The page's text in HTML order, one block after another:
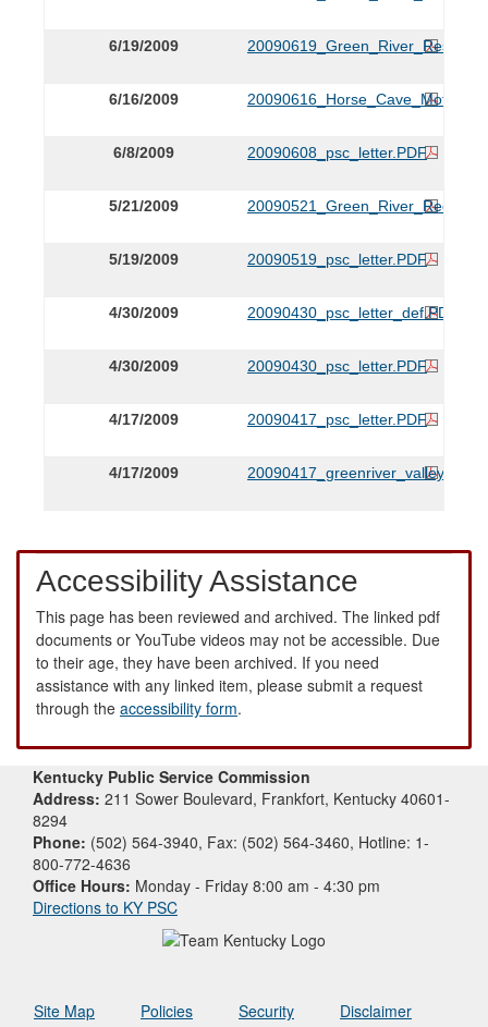
6/19/2009
6/16/2009
6/8/2009 20090608_psc_letter.PDF
5/21/2009
5/19/2009 20090519_psc_letter.PDF
4/30/2009 20090430_psc_letter_def.PDF
4/30/2009 20090430_psc_letter.PDF
4/17/2009 20090417_psc_letter.PDF
4/17/2009
Accessibility Assistance
This page has been reviewed and archived. The linked pdf
documents or YouTube videos may not be accessible. Due
to their age, they have been archived. If you need
assistance with any linked item, please submit a request
through the accessibility form.
Kentucky Public Service Commission
Address: 211 Sower Boulevard, Frankfort, Kentucky 40601-
8294
Phone: (502) 564-3940, Fax: (502) 564-3460, Hotline: 1-
800-772-4636
Office Hours: Monday - Friday 8:00 am - 4:30 pm
Directions to KY PSC
Site Map Policies Security Disclaimer